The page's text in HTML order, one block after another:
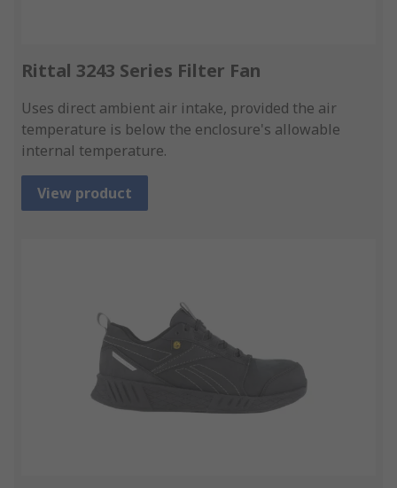
Rittal 3243 Series Filter Fan
Uses direct ambient air intake, provided the air
temperature is below the enclosure's allowable
internal temperature.
View product